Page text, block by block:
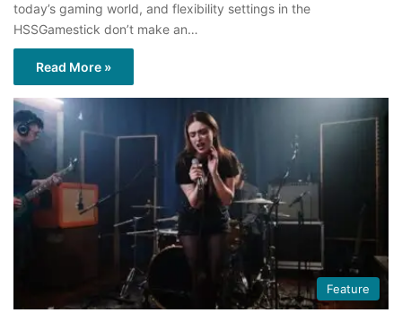
today’s gaming world, and flexibility settings in the
HSSGamestick don’t make an…
Read More »
Feature